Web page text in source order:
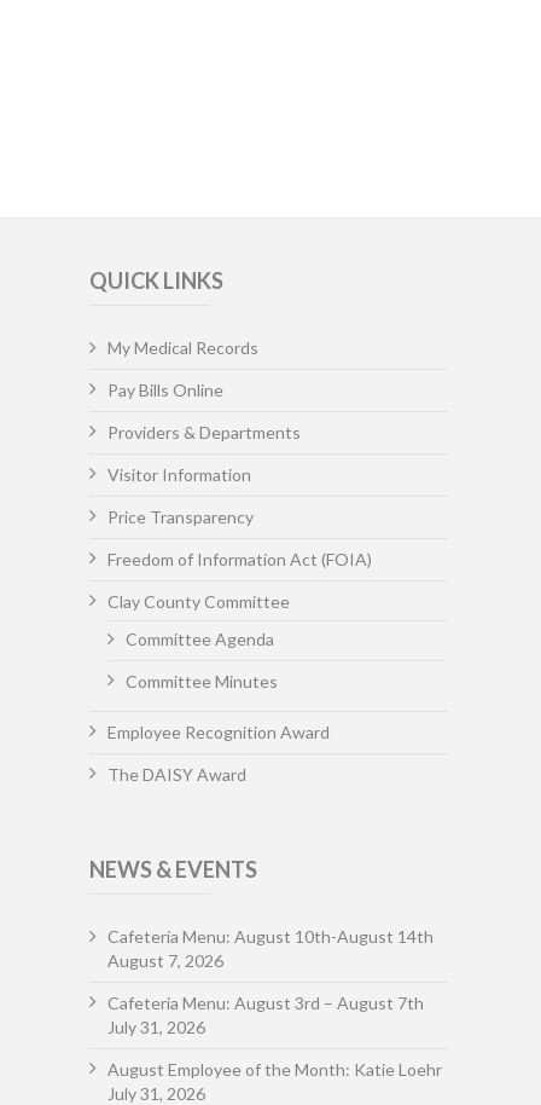
QUICK LINKS
My Medical Records
Pay Bills Online
Providers & Departments
Visitor Information
Price Transparency
Freedom of Information Act (FOIA)
Clay County Committee
Committee Agenda
Committee Minutes
Employee Recognition Award
The DAISY Award
NEWS & EVENTS
Cafeteria Menu: August 10th-August 14th
August 7, 2026
Cafeteria Menu: August 3rd – August 7th
July 31, 2026
August Employee of the Month: Katie Loehr
July 31, 2026